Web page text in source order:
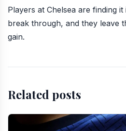
Players at Chelsea are finding
break through, and they leave
gain.
Related posts